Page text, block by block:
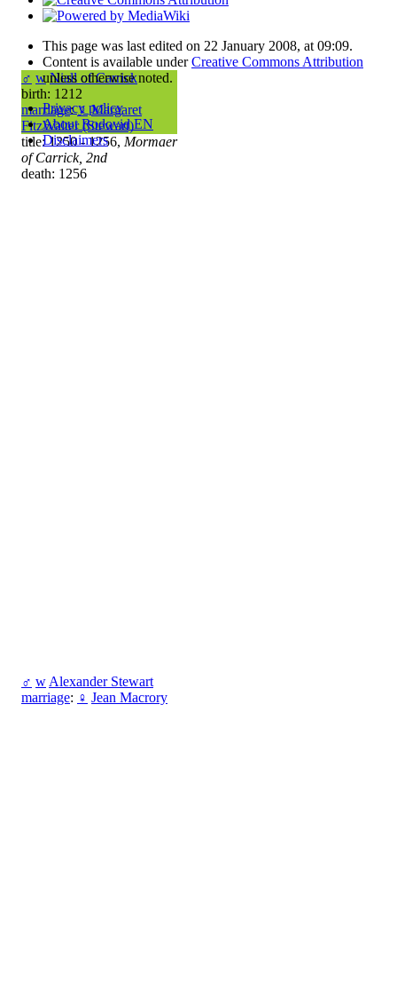
♂ w Niall of Carrick
birth: 1212
marriage:♀ Margaret
FitzWalter (Stewart)
title: 1250 - 1256, Mormaer
of Carrick, 2nd
death: 1256
♂ w Alexander Stewart
marriage: ♀ Jean Macrory
This page was last edited on 22 January 2008, at 09:09.
Content is available underCreative Commons Attribution
unless otherwise noted.
Privacy policy
About Rodovid EN
Disclaimers